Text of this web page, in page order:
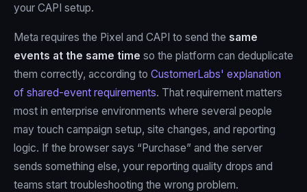
your CAPI setup.
Meta requires the Pixel and CAPI to send the same
events at the same time so the platform can deduplicate
them correctly, according to CustomerLabs' explanation
of shared-event requirements. That requirement matters
most in enterprise environments where several people
may touch campaign setup, site changes, and reporting
logic. If the browser says “Purchase” and the server
sends something else, your reporting quality drops and
teams start troubleshooting the wrong problem.